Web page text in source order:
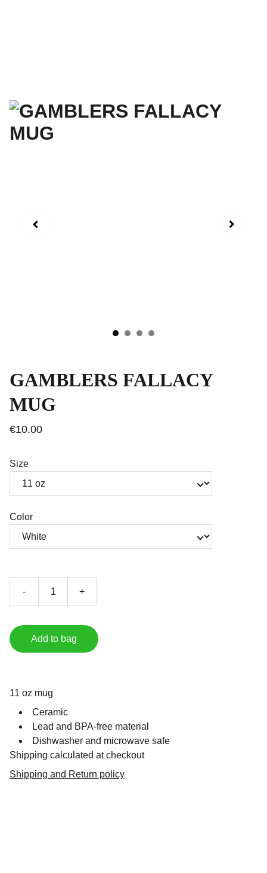
GAMBLERS FALLACY
MUG
€10.00
Size
Color
- +
Add to bag
11 oz mug
Ceramic
Lead and BPA-free material
Dishwasher and microwave safe
Shipping calculated at checkout
Shipping and Return policy